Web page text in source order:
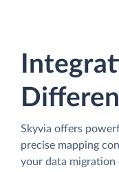
Skyvia offers
precise mapping
your data migration